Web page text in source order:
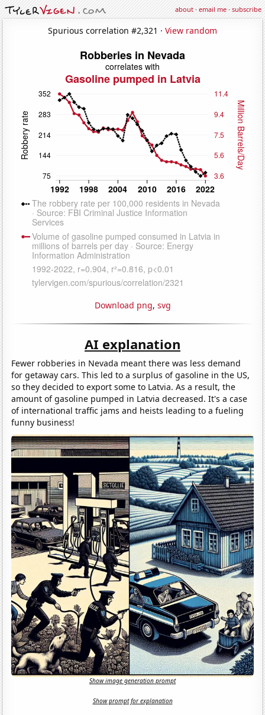
about·email me·subscribe
Spurious correlation #2,321 · View random
Download png, svg
AI explanation
Fewer robberies in Nevada meant there was less demand
for getaway cars. This led to a surplus of gasoline in the US,
so they decided to export some to Latvia. As a result, the
amount of gasoline pumped in Latvia decreased. It's a case
of international traffic jams and heists leading to a fueling
funny business!
Show image generation prompt
Show prompt for explanation